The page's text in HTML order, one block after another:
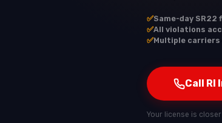
✅Same-day
✅All violations
✅Multiple carriers
Call RI
Your license is